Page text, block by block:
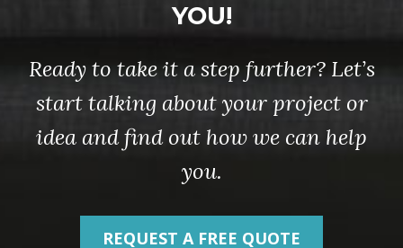
YOU!
Ready to take it a step further? Let’s
start talking about your project or
idea and find out how we can help
you.
REQUEST A FREE QUOTE